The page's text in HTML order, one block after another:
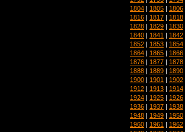
1804 | 1805 | 1806
1816 | 1817 | 1818
1828 | 1829 | 1830
1840 | 1841 | 1842
1852 | 1853 | 1854
1864 | 1865 | 1866
1876 | 1877 | 1878
1888 | 1889 | 1890
1900 | 1901 | 1902
1912 | 1913 | 1914
1924 | 1925 | 1926
1936 | 1937 | 1938
1948 | 1949 | 1950
1960 | 1961 | 1962